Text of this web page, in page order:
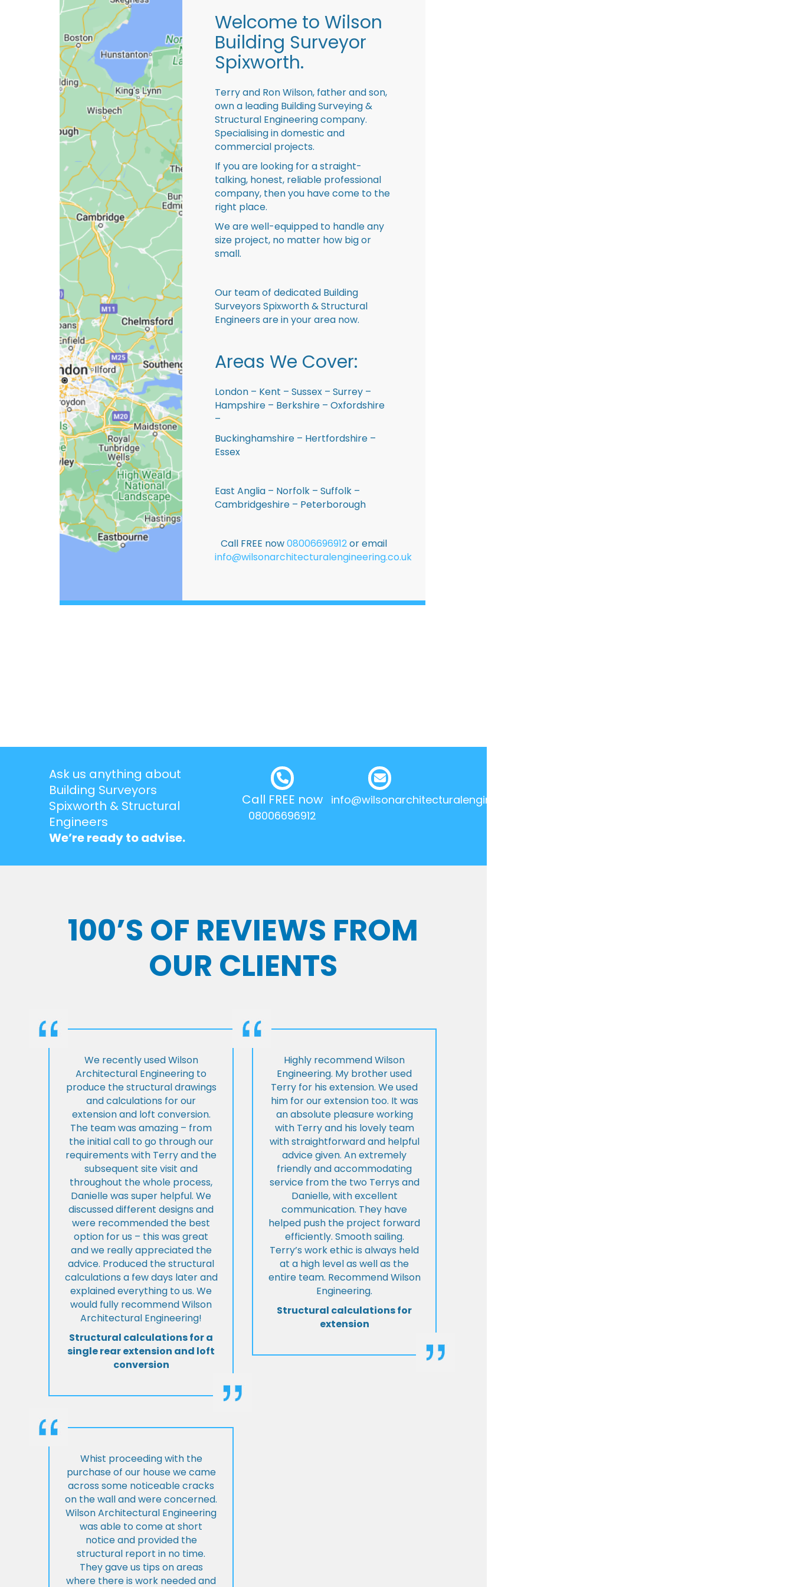
Welcome to Wilson
Building Surveyor
Spixworth.
Terry and Ron Wilson, father and son,
own a leading Building Surveying &
Structural Engineering company.
Specialising in domestic and
commercial projects.
If you are looking for a straight-
talking, honest, reliable professional
company, then you have come to the
right place.
We are well-equipped to handle any
size project, no matter how big or
small.
Our team of dedicated Building
Surveyors Spixworth & Structural
Engineers are in your area now.
Areas We Cover:
London – Kent – Sussex – Surrey –
Hampshire – Berkshire – Oxfordshire
–
Buckinghamshire – Hertfordshire –
Essex
East Anglia – Norfolk – Suffolk –
Cambridgeshire – Peterborough
Call FREE now08006696912or email
info@wilsonarchitecturalengineering.co.uk
Ask us anything about
Building Surveyors
Spixworth & Structural
Engineers
We’re ready to advise.
Call FREE now
08006696912
info@wilsonarchitecturalengineering.co.uk
100’S OF REVIEWS FROM
OUR CLIENTS
We recently used Wilson
Architectural Engineering to
produce the structural drawings
and calculations for our
extension and loft conversion.
The team was amazing – from
the initial call to go through our
requirements with Terry and the
subsequent site visit and
throughout the whole process,
Danielle was super helpful. We
discussed different designs and
were recommended the best
option for us – this was great
and we really appreciated the
advice. Produced the structural
calculations a few days later and
explained everything to us. We
would fully recommend Wilson
Architectural Engineering!
Structural calculations for a
single rear extension and loft
conversion
Highly recommend Wilson
Engineering. My brother used
Terry for his extension. We used
him for our extension too. It was
an absolute pleasure working
with Terry and his lovely team
with straightforward and helpful
advice given. An extremely
friendly and accommodating
service from the two Terrys and
Danielle, with excellent
communication. They have
helped push the project forward
efficiently. Smooth sailing.
Terry’s work ethic is always held
at a high level as well as the
entire team. Recommend Wilson
Engineering.
Structural calculations for
extension
Whist proceeding with the
purchase of our house we came
across some noticeable cracks
on the wall and were concerned.
Wilson Architectural Engineering
was able to come at short
notice and provided the
structural report in no time.
They gave us tips on areas
where there is work needed and